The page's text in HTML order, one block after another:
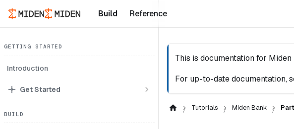
Build Reference
GETTING STARTED
Introduction
Get Started
BUILD
This is documentation for Miden
For up-to-date documentation,
Tutorials Miden Bank